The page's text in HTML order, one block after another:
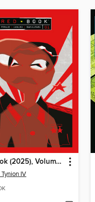
Red Book (2025), Volume 1
IV